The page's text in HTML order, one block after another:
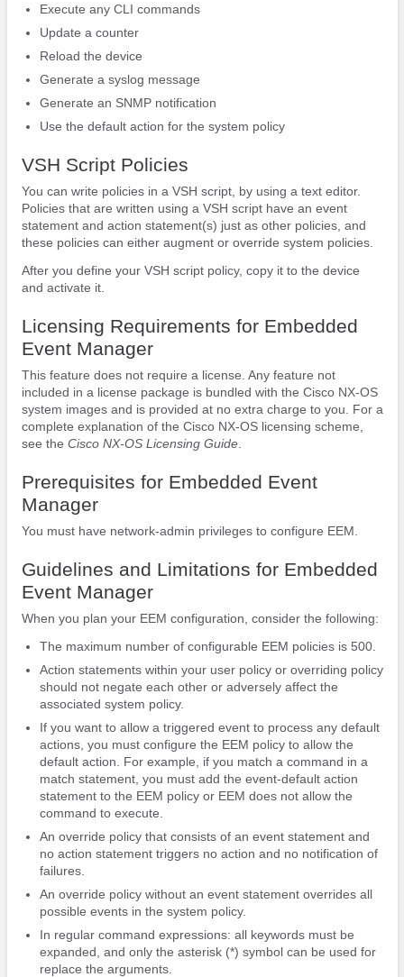
Execute any CLI commands
Update a counter
Reload the device
Generate a syslog message
Generate an SNMP notification
Use the default action for the system policy
VSH Script Policies
You can write policies in a VSH script, by using a text editor.
Policies that are written using a VSH script have an event
statement and action statement(s) just as other policies, and
these policies can either augment or override system policies.
After you define your VSH script policy, copy it to the device
and activate it.
Licensing Requirements for Embedded
Event Manager
This feature does not require a license. Any feature not
included in a license package is bundled with the Cisco NX-OS
system images and is provided at no extra charge to you. For a
complete explanation of the Cisco NX-OS licensing scheme,
see the Cisco NX-OS Licensing Guide.
Prerequisites for Embedded Event
Manager
You must have network-admin privileges to configure EEM.
Guidelines and Limitations for Embedded
Event Manager
When you plan your EEM configuration, consider the following:
The maximum number of configurable EEM policies is 500.
Action statements within your user policy or overriding policy
should not negate each other or adversely affect the
associated system policy.
If you want to allow a triggered event to process any default
actions, you must configure the EEM policy to allow the
default action. For example, if you match a command in a
match statement, you must add the event-default action
statement to the EEM policy or EEM does not allow the
command to execute.
An override policy that consists of an event statement and
no action statement triggers no action and no notification of
failures.
An override policy without an event statement overrides all
possible events in the system policy.
In regular command expressions: all keywords must be
expanded, and only the asterisk (*) symbol can be used for
replace the arguments.